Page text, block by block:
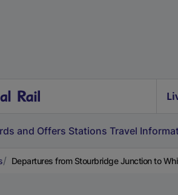
and Offers Stations Travel
Departures from Stourbridge Junction to